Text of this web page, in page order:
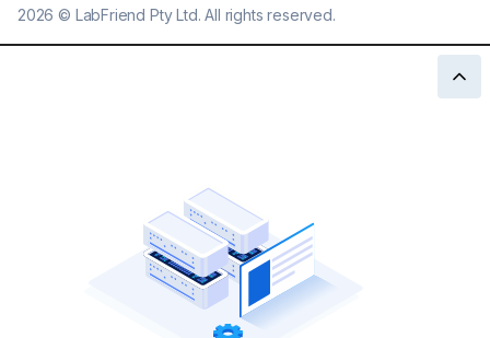
2026 © LabFriend Pty Ltd. All rights reserved.